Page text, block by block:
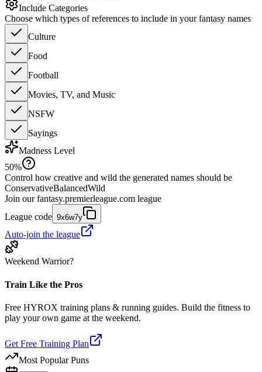
Include Categories
Choose which types of references to include in your fantasy names
Culture
Food
Football
Movies, TV, and Music
NSFW
Sayings
Madness Level
50%
Control how creative and wild the generated names should be
ConservativeBalancedWild
Join our fantasy.premierleague.com league
League code 9x6w7y
Auto-join the league
Weekend Warrior?
Train Like the Pros
Free HYROX training plans & running guides. Build the fitness to
play your own game at the weekend.
Get Free Training Plan
Most Popular Puns